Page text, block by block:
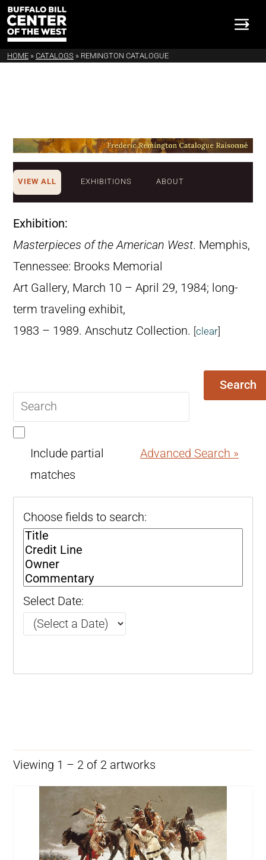
HOME » CATALOGS » REMINGTON CATALOGUE
VIEW ALL EXHIBITIONS ABOUT
Exhibition:
Masterpieces of the American West. Memphis,
Tennessee: Brooks Memorial
Art Gallery, March 10 – April 29, 1984; long-
term traveling exhibit,
1983 – 1989. Anschutz Collection. [clear]
query
Search
Include partial
matches
Advanced Search »
Choose fields to search:
Select Date:
Viewing 1 – 2 of 2 artworks